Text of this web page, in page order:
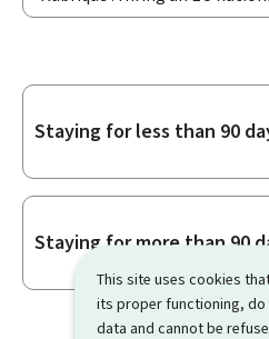
This site uses cookies
its proper functioning,
data and cannot be
Sub-
Staying for less than 90
Staying for more than 90